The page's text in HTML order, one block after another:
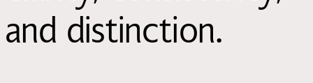
and distinction.